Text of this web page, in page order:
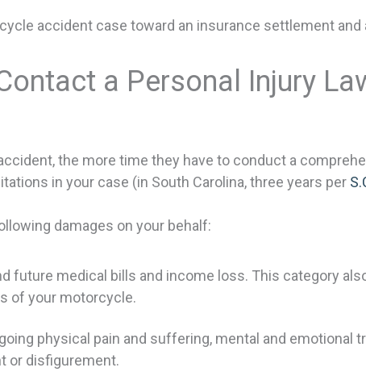
accident case toward an insurance settlement
a Personal Injury
the more time they have to conduct a
in your case (in South Carolina, three years per
damages on your behalf:
future medical bills and income loss. This category
of your motorcycle.
physical pain and suffering, mental and emotional
or disfigurement.